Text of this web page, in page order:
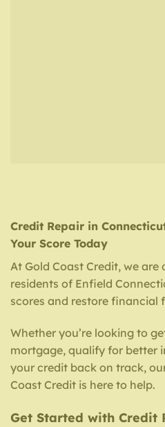
Credit Repair in
Your Score Today
At Gold Coast Credit, we
residents of Enfield
scores and restore financial
Whether you’re looking to
mortgage, qualify for better
your credit back on track,
Coast Credit is here to help.
Get Started with Credit